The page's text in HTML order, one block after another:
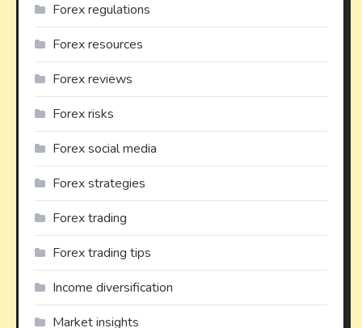
Forex regulations
Forex resources
Forex reviews
Forex risks
Forex social media
Forex strategies
Forex trading
Forex trading tips
Income diversification
Market insights